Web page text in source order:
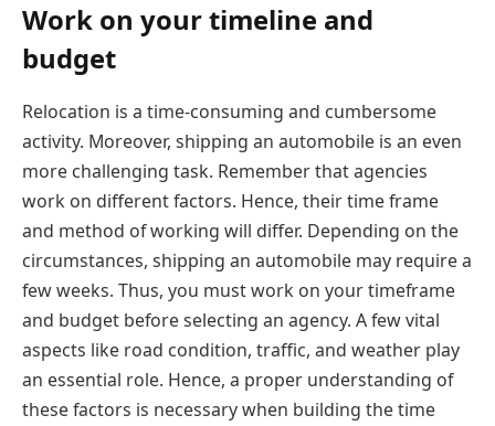
Work on your timeline and
budget
Relocation is a time-consuming and cumbersome
activity. Moreover, shipping an automobile is an even
more challenging task. Remember that agencies
work on different factors. Hence, their time frame
and method of working will differ. Depending on the
circumstances, shipping an automobile may require a
few weeks. Thus, you must work on your timeframe
and budget before selecting an agency. A few vital
aspects like road condition, traffic, and weather play
an essential role. Hence, a proper understanding of
these factors is necessary when building the time